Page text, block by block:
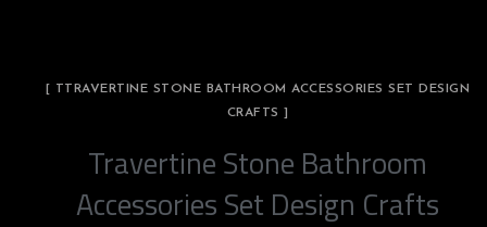
[ TTRAVERTINE STONE BATHROOM ACCESSORIES SET DESIGN
CRAFTS ]
Travertine Stone Bathroom
Accessories Set Design Crafts